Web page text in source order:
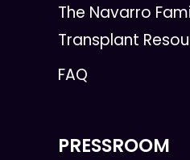
The Navarro
Transplant
FAQ
PRESSROOM